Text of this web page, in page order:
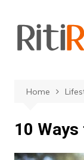
content
Home
10